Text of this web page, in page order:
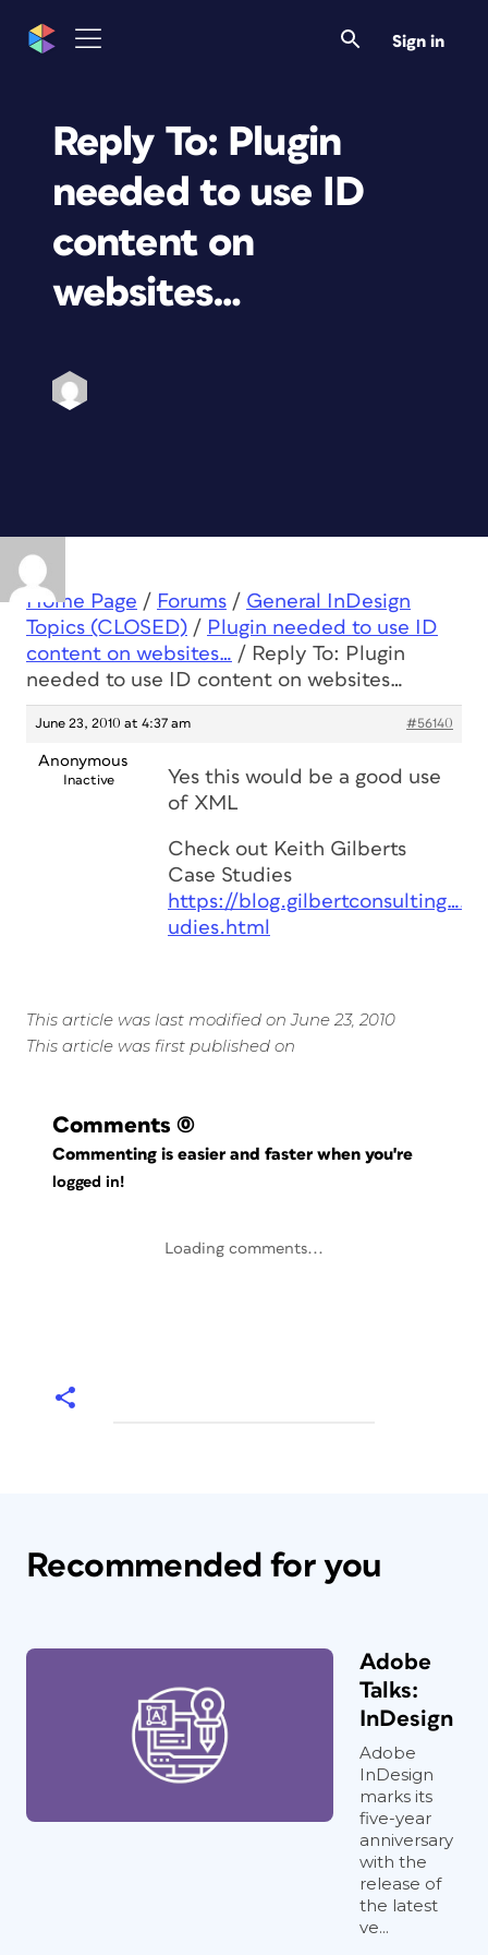
Sign in
Reply To: Plugin
needed to use ID
content on
websites…
Home Page / Forums / General InDesign
Topics (CLOSED) / Plugin needed to use ID
content on websites… / Reply To: Plugin
needed to use ID content on websites…
June 23, 2010 at 4:37 am #56140
Anonymous
Inactive
Yes this would be a good use
of XML
Check out Keith Gilberts
Case Studies
https://blog.gilbertconsulting……
udies.html
This article was last modified on June 23, 2010
This article was first published on
Comments (0)
Commenting is easier and faster when you're
logged in!
Loading comments...
Recommended for you
Adobe
Talks:
InDesign
Adobe
InDesign
marks its
five-year
anniversary
with the
release of
the latest
ve...